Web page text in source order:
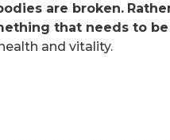
are broken.
that needs to be
and vitality.